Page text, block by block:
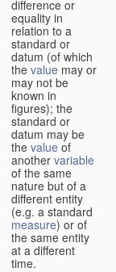
difference or
equality in
relation to a
standard or
datum (of which
the value may or
may not be
known in
figures); the
standard or
datum may be
the value of
another variable
of the same
nature but of a
different entity
(e.g. a standard
measure) or of
the same entity
at a different
time.